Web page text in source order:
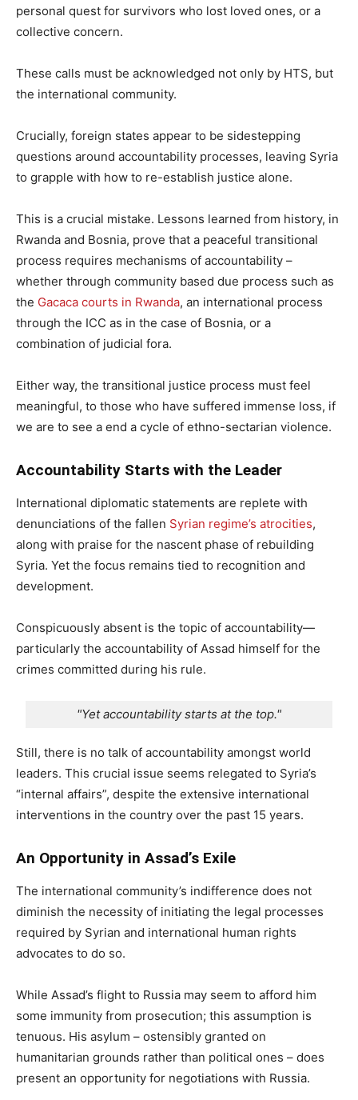
personal quest for survivors who lost loved ones, or a
collective concern.
These calls must be acknowledged not only by HTS, but
the international community.
Crucially, foreign states appear to be sidestepping
questions around accountability processes, leaving Syria
to grapple with how to re-establish justice alone.
This is a crucial mistake. Lessons learned from history, in
Rwanda and Bosnia, prove that a peaceful transitional
process requires mechanisms of accountability –
whether through community based due process such as
the Gacaca courts in Rwanda, an international process
through the ICC as in the case of Bosnia, or a
combination of judicial fora.
Either way, the transitional justice process must feel
meaningful, to those who have suffered immense loss, if
we are to see a end a cycle of ethno-sectarian violence.
Accountability Starts with the Leader
International diplomatic statements are replete with
denunciations of the fallen Syrian regime’s atrocities,
along with praise for the nascent phase of rebuilding
Syria. Yet the focus remains tied to recognition and
development.
Conspicuously absent is the topic of accountability—
particularly the accountability of Assad himself for the
crimes committed during his rule.
"Yet accountability starts at the top."
Still, there is no talk of accountability amongst world
leaders. This crucial issue seems relegated to Syria’s
“internal affairs”, despite the extensive international
interventions in the country over the past 15 years.
An Opportunity in Assad’s Exile
The international community’s indifference does not
diminish the necessity of initiating the legal processes
required by Syrian and international human rights
advocates to do so.
While Assad’s flight to Russia may seem to afford him
some immunity from prosecution; this assumption is
tenuous. His asylum – ostensibly granted on
humanitarian grounds rather than political ones – does
present an opportunity for negotiations with Russia.